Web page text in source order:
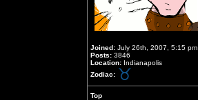
Joined: July 26th, 2007, 5:15 pm
Posts: 3846
Location: Indianapolis
Zodiac:
Top